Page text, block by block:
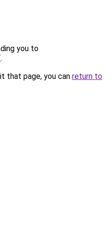
you to
.
that page, you can return to